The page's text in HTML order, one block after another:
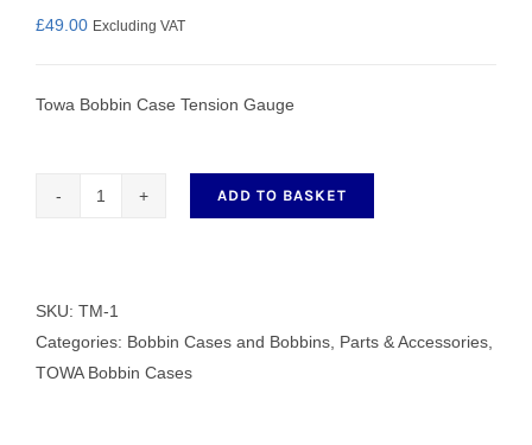
£49.00 Excluding VAT
Towa Bobbin Case Tension Gauge
Tension
Gauge
quantity
ADD TO BASKET
SKU: TM-1
Categories: Bobbin Cases and Bobbins Parts & Accessories
TOWA Bobbin Cases